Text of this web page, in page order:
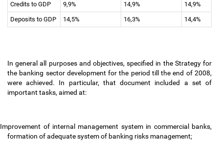
Credits to GDP 9,9% 14,9% 14,9%
Deposits to GDP 14,5% 16,3% 14,4%
In general all purposes and objectives, specified in the Strategy for
the banking sector development for the period till the end of 2008,
were achieved. In particular, that document included a set of
important tasks, aimed at:
Improvement of internal management system in commercial banks,
formation of adequate system of banking risks management;